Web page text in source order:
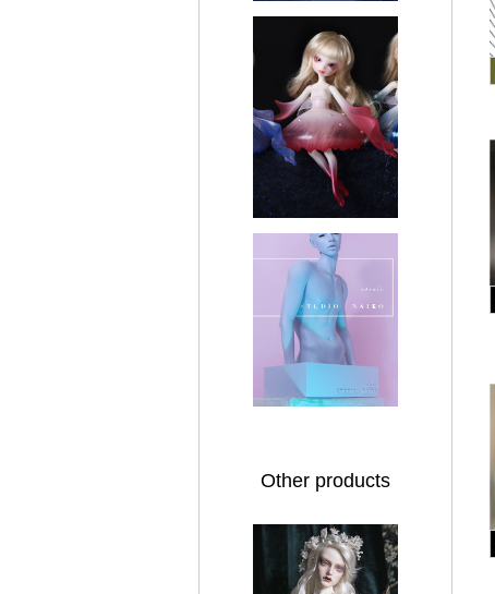
Other products